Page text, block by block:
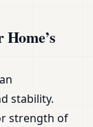
stability.
strength of